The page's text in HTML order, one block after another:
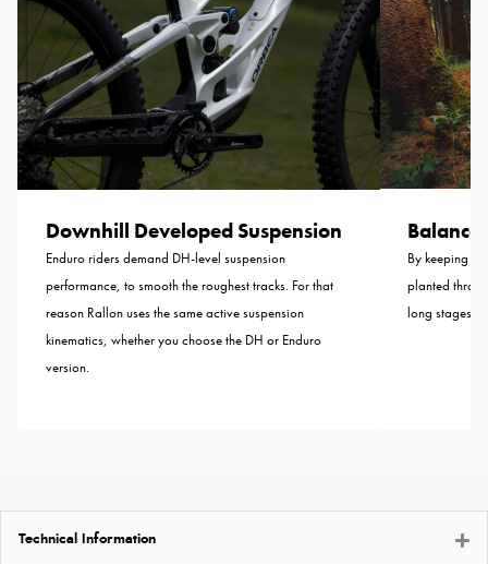
Downhill Developed Suspension
Enduro riders demand DH-level suspension
performance, to smooth the roughest tracks. For that
reason Rallon uses the same active suspension
kinematics, whether you choose the DH or Enduro
version.
Balance
By keeping
planted
long
Technical Information